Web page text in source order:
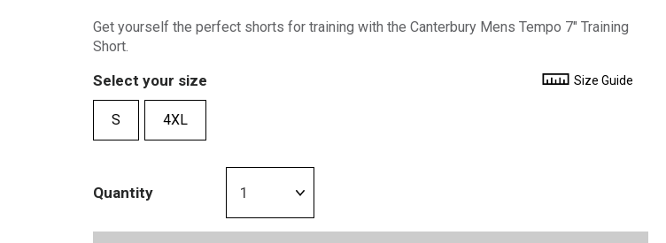
Get yourself the perfect shorts for training with the Canterbury Mens Tempo 7" Training
Short.
Select your size Size Guide
S 4XL
Quantity